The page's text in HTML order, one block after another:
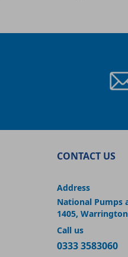
CONTACT US
Address
National Pumps
1405,
Call us
0333 3583060